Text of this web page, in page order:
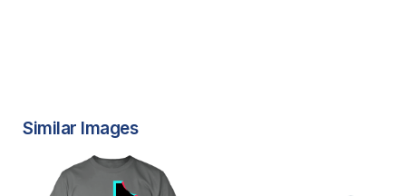
Similar Images